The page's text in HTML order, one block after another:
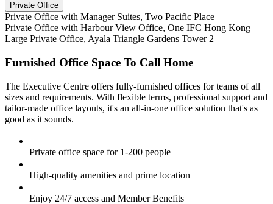
Private Office
Private Office with Manager Suites, Two Pacific Place
Private Office with Harbour View Office, One IFC Hong Kong
Large Private Office, Ayala Triangle Gardens Tower 2
Furnished Office Space To Call Home
The Executive Centre offers fully-furnished offices for teams of all
sizes and requirements. With flexible terms, professional support and
tailor-made office layouts, it's an all-in-one office solution that's as
good as it sounds.
Private office space for 1-200 people
High-quality amenities and prime location
Enjoy 24/7 access and Member Benefits